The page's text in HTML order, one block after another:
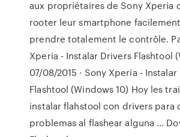
aux propriétaires de Sony Xperia
rooter leur smartphone
prendre totalement le contrôle.
Xperia - Instalar Drivers Flashtool
07/08/2015 · Sony Xperia -
Flashtool (Windows 10) Hoy les
instalar flahstool con drivers para
problemas al flashear alguna …